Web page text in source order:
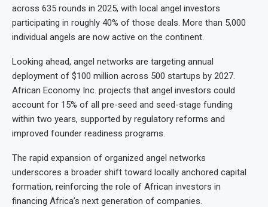
across 635 rounds in 2025, with local angel investors
participating in roughly 40% of those deals. More than 5,000
individual angels are now active on the continent.
Looking ahead, angel networks are targeting annual
deployment of $100 million across 500 startups by 2027.
African Economy Inc. projects that angel investors could
account for 15% of all pre-seed and seed-stage funding
within two years, supported by regulatory reforms and
improved founder readiness programs.
The rapid expansion of organized angel networks
underscores a broader shift toward locally anchored capital
formation, reinforcing the role of African investors in
financing Africa’s next generation of companies.